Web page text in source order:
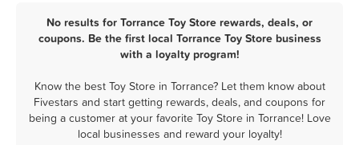
No results for Torrance Toy Store rewards, deals, or
coupons. Be the first local Torrance Toy Store business
with a loyalty program!
Know the best Toy Store in Torrance? Let them know about
Fivestars and start getting rewards, deals, and coupons for
being a customer at your favorite Toy Store in Torrance! Love
local businesses and reward your loyalty!